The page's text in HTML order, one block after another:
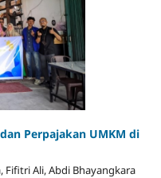
Perpajakan UMKM di
Fifitri Ali, Abdi Bhayangkara